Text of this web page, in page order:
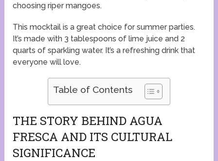
choosing riper mangoes.
This mocktail is a great choice for summer parties.
It’s made with 3 tablespoons of lime juice and 2
quarts of sparkling water. It’s a refreshing drink that
everyone will love.
Table of Contents
THE STORY BEHIND AGUA
FRESCA AND ITS CULTURAL
SIGNIFICANCE